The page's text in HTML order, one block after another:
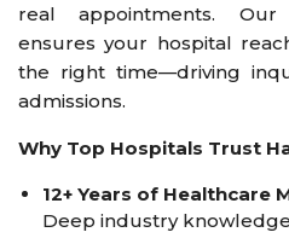
real appointments. Our
ensures your hospital
the right time—driving
admissions.
Why Top Hospitals Trust
12+ Years of Healthcare
Deep industry